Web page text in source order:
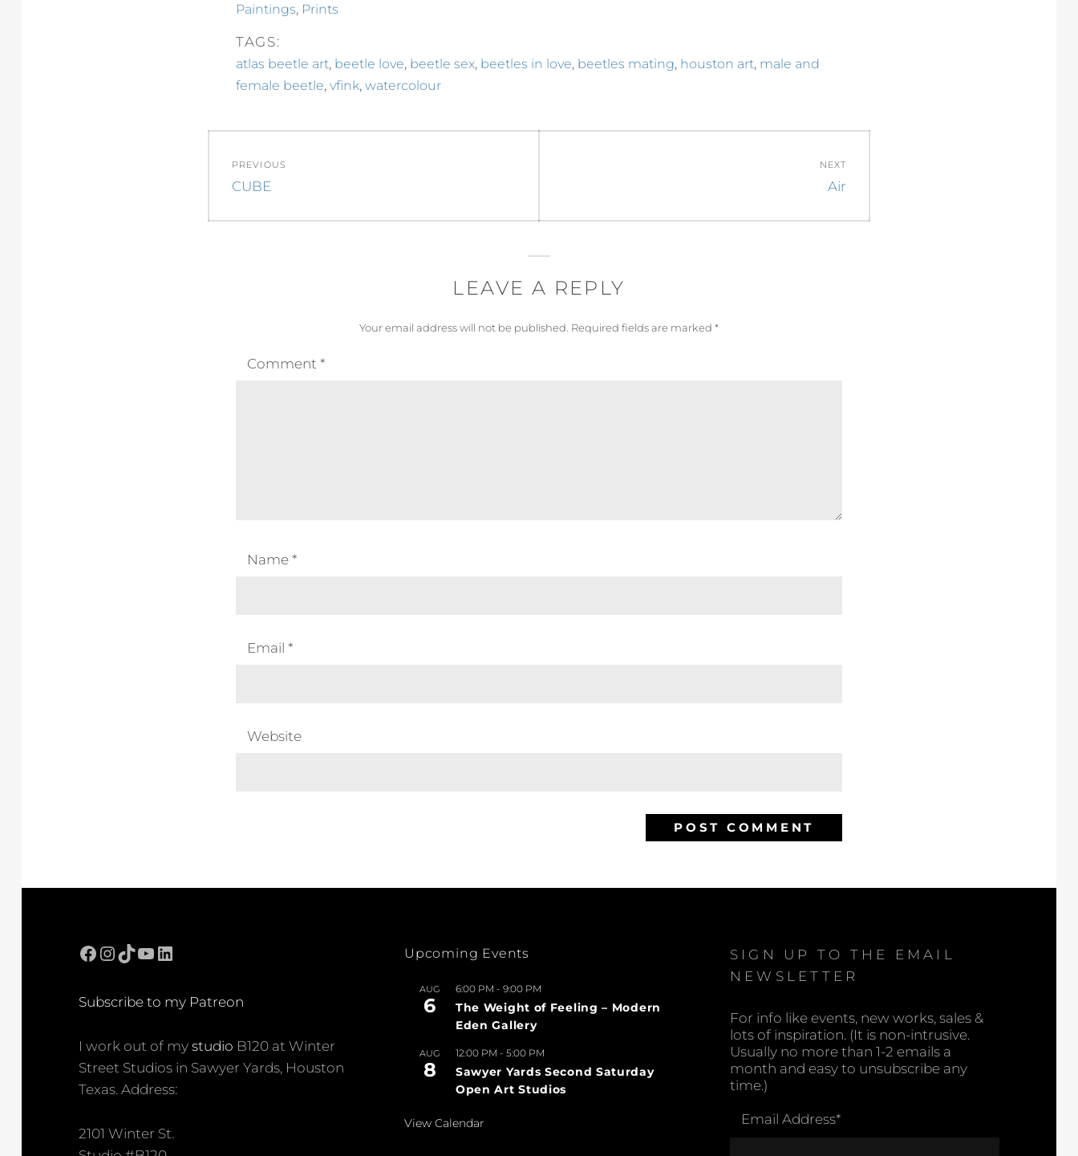
Paintings, Prints
TAGS:
atlas beetle art, beetle love, beetle sex, beetles in love, beetles mating, houston art, male and
female beetle, vfink, watercolour
navigation
PREVIOUS
Previous
CUBE
NEXT
Next
Air
LEAVE A REPLY
Your email address will not be published. Required fields are marked *
Comment *
Name *
Email *
Website
Facebook
Instagram
TikTok
YouTube
LinkedIn
Subscribe to my Patreon
I work out of my studio B120 at Winter
Street Studios in Sawyer Yards, Houston
Texas. Address:
2101 Winter St.
Upcoming Events
AUG
6
6:00 PM - 9:00 PM
The Weight of Feeling – Modern
Eden Gallery
AUG
8
12:00 PM - 5:00 PM
Sawyer Yards Second Saturday
Open Art Studios
View Calendar
SIGN UP TO THE EMAIL
NEWSLETTER
For info like events, new works, sales &
lots of inspiration. (It is non-intrusive.
Usually no more than 1-2 emails a
month and easy to unsubscribe any
time.)
Email Address*